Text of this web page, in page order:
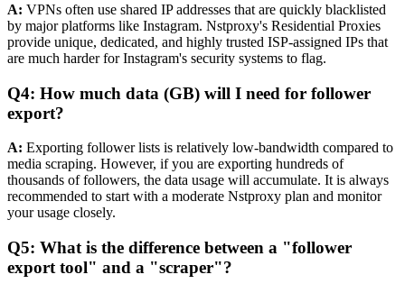
A: VPNs often use shared IP addresses that are quickly blacklisted
by major platforms like Instagram. Nstproxy's Residential Proxies
provide unique, dedicated, and highly trusted ISP-assigned IPs that
are much harder for Instagram's security systems to flag.
Q4: How much data (GB) will I need for follower
export?
A: Exporting follower lists is relatively low-bandwidth compared to
media scraping. However, if you are exporting hundreds of
thousands of followers, the data usage will accumulate. It is always
recommended to start with a moderate Nstproxy plan and monitor
your usage closely.
Q5: What is the difference between a "follower
export tool" and a "scraper"?